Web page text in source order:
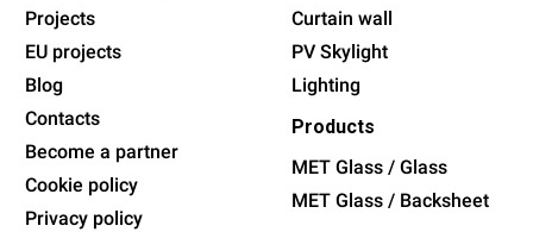
Projects
EU projects
Blog
Contacts
Become a partner
Cookie policy
Privacy policy
Curtain wall
PV Skylight
Lighting
Products
MET Glass / Glass
MET Glass / Backsheet